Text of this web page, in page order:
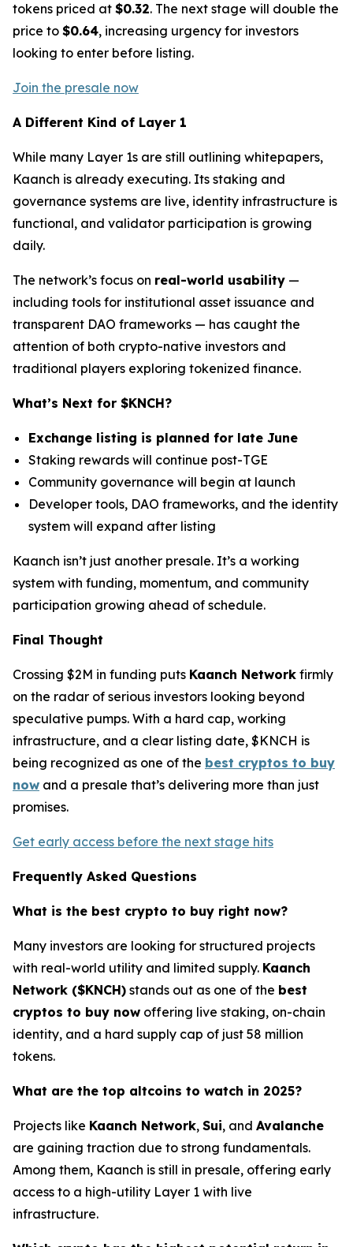
tokens priced at $0.32. The next stage will double the
price to $0.64, increasing urgency for investors
looking to enter before listing.
Join the presale now
A Different Kind of Layer 1
While many Layer 1s are still outlining whitepapers,
Kaanch is already executing. Its staking and
governance systems are live, identity infrastructure is
functional, and validator participation is growing
daily.
The network’s focus on real-world usability —
including tools for institutional asset issuance and
transparent DAO frameworks — has caught the
attention of both crypto-native investors and
traditional players exploring tokenized finance.
What’s Next for $KNCH?
Exchange listing is planned for late June
Staking rewards will continue post-TGE
Community governance will begin at launch
Developer tools, DAO frameworks, and the identity
system will expand after listing
Kaanch isn’t just another presale. It’s a working
system with funding, momentum, and community
participation growing ahead of schedule.
Final Thought
Crossing $2M in funding puts Kaanch Network firmly
on the radar of serious investors looking beyond
speculative pumps. With a hard cap, working
infrastructure, and a clear listing date, $KNCH is
being recognized as one of the best cryptos to buy
now and a presale that’s delivering more than just
promises.
Get early access before the next stage hits
Frequently Asked Questions
What is the best crypto to buy right now?
Many investors are looking for structured projects
with real-world utility and limited supply. Kaanch
Network ($KNCH) stands out as one of the best
cryptos to buy now offering live staking, on-chain
identity, and a hard supply cap of just 58 million
tokens.
What are the top altcoins to watch in 2025?
Projects like Kaanch Network, Sui, and Avalanche
are gaining traction due to strong fundamentals.
Among them, Kaanch is still in presale, offering early
access to a high-utility Layer 1 with live
infrastructure.